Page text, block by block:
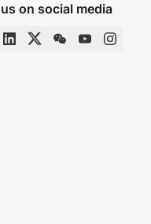
on social media